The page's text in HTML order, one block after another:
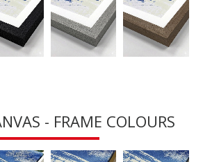
- FRAME COLOURS